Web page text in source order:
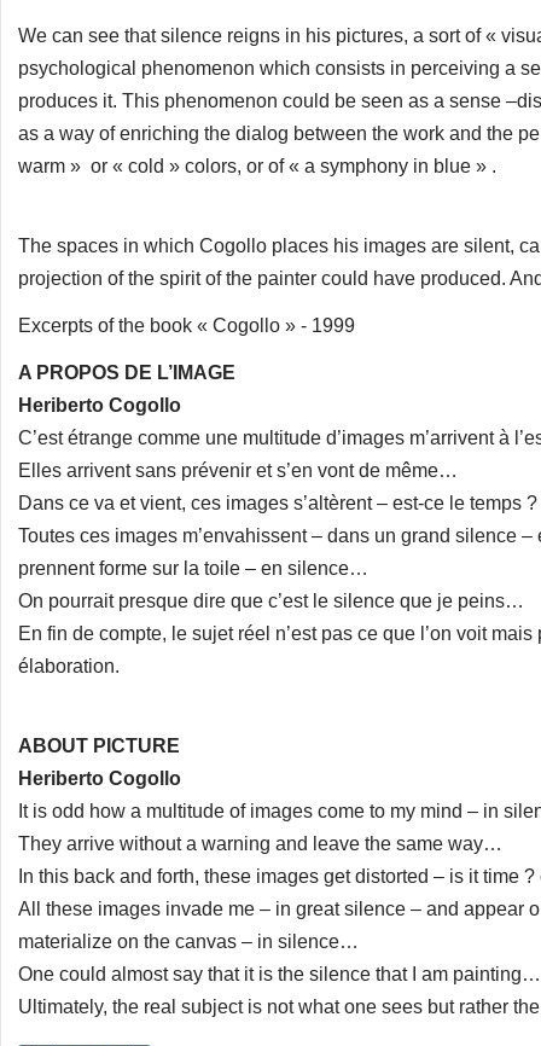
We can see that silence reigns in his pictures, a sort of «
psychological phenomenon which consists in perceiving a
produces it. This phenomenon could be seen as a sense
as a way of enriching the dialog between the work and the
warm » or « cold » colors, or of « a symphony in blue » .
The spaces in which Cogollo places his images are silent,
projection of the spirit of the painter could have produced.
Excerpts of the book « Cogollo » - 1999
A PROPOS DE L’IMAGE
Heriberto Cogollo
C’est étrange comme une multitude d’images m’arrivent à
Elles arrivent sans prévenir et s’en vont de même…
Dans ce va et vient, ces images s’altèrent – est-ce le temps
Toutes ces images m’envahissent – dans un grand silence
prennent forme sur la toile – en silence…
On pourrait presque dire que c’est le silence que je peins…
En fin de compte, le sujet réel n’est pas ce que l’on voit
élaboration.
ABOUT PICTURE
Heriberto Cogollo
It is odd how a multitude of images come to my mind – in
They arrive without a warning and leave the same way…
In this back and forth, these images get distorted – is it time
All these images invade me – in great silence – and appear
materialize on the canvas – in silence…
One could almost say that it is the silence that I am painting…
Ultimately, the real subject is not what one sees but rather